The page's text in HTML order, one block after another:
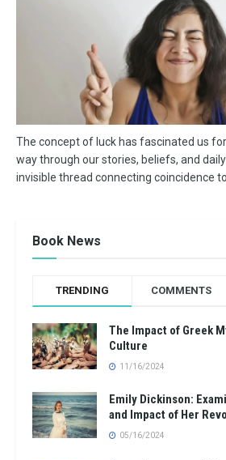
The concept of luck has fascinated us
way through our stories, beliefs, and
invisible thread connecting coincidence
Book News
TRENDING COMMENTS
The Impact of Greek
Culture
11/16/2024
Emily Dickinson:
and Impact of Her
05/16/2024